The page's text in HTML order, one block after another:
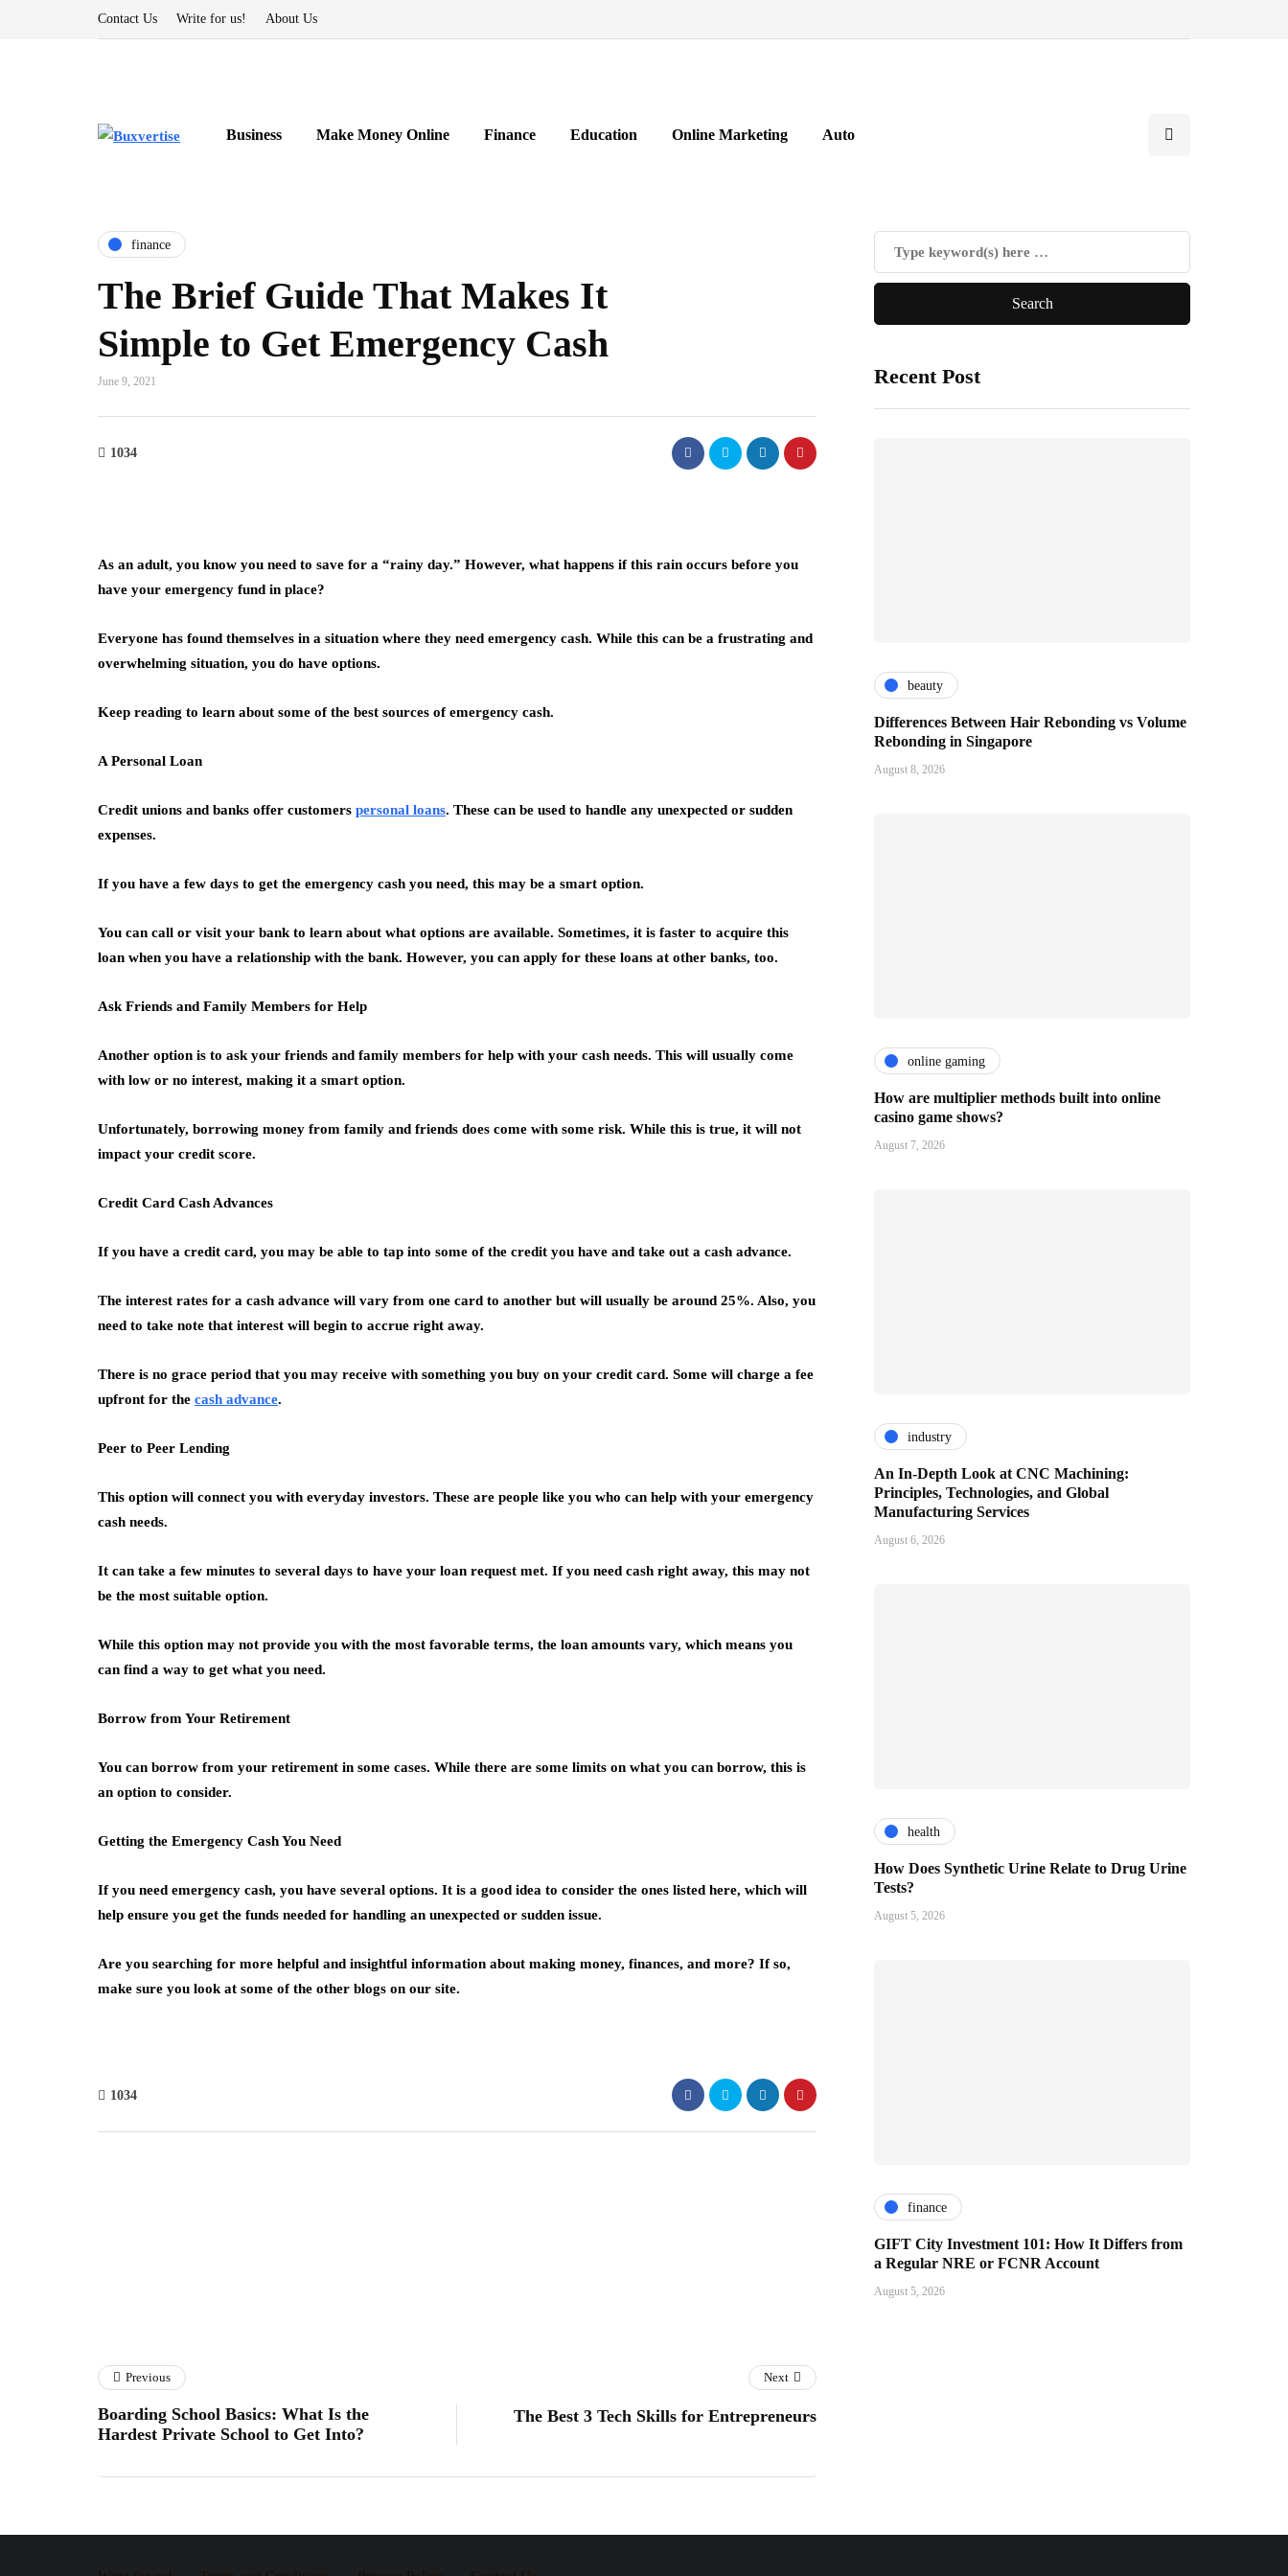
Contact Us Write for us! About Us
Business Make Money Online Finance Education Online Marketing Auto
finance
The Brief Guide That Makes It
Simple to Get Emergency Cash
June 9, 2021
1034
As an adult, you know you need to save for a “rainy day.” However, what happens if this rain occurs before you
have your emergency fund in place?
Everyone has found themselves in a situation where they need emergency cash. While this can be a frustrating and
overwhelming situation, you do have options.
Keep reading to learn about some of the best sources of emergency cash.
A Personal Loan
Credit unions and banks offer customers personal loans. These can be used to handle any unexpected or sudden
expenses.
If you have a few days to get the emergency cash you need, this may be a smart option.
You can call or visit your bank to learn about what options are available. Sometimes, it is faster to acquire this
loan when you have a relationship with the bank. However, you can apply for these loans at other banks, too.
Ask Friends and Family Members for Help
Another option is to ask your friends and family members for help with your cash needs. This will usually come
with low or no interest, making it a smart option.
Unfortunately, borrowing money from family and friends does come with some risk. While this is true, it will not
impact your credit score.
Credit Card Cash Advances
If you have a credit card, you may be able to tap into some of the credit you have and take out a cash advance.
The interest rates for a cash advance will vary from one card to another but will usually be around 25%. Also, you
need to take note that interest will begin to accrue right away.
There is no grace period that you may receive with something you buy on your credit card. Some will charge a fee
upfront for the cash advance.
Peer to Peer Lending
This option will connect you with everyday investors. These are people like you who can help with your emergency
cash needs.
It can take a few minutes to several days to have your loan request met. If you need cash right away, this may not
be the most suitable option.
While this option may not provide you with the most favorable terms, the loan amounts vary, which means you
can find a way to get what you need.
Borrow from Your Retirement
You can borrow from your retirement in some cases. While there are some limits on what you can borrow, this is
an option to consider.
Getting the Emergency Cash You Need
If you need emergency cash, you have several options. It is a good idea to consider the ones listed here, which will
help ensure you get the funds needed for handling an unexpected or sudden issue.
Are you searching for more helpful and insightful information about making money, finances, and more? If so,
make sure you look at some of the other blogs on our site.
1034
Recent Post
beauty
Differences Between Hair Rebonding vs Volume
Rebonding in Singapore
August 8, 2026
online gaming
How are multiplier methods built into online
casino game shows?
August 7, 2026
industry
An In-Depth Look at CNC Machining:
Principles, Technologies, and Global
Manufacturing Services
August 6, 2026
health
How Does Synthetic Urine Relate to Drug Urine
Tests?
August 5, 2026
finance
GIFT City Investment 101: How It Differs from
a Regular NRE or FCNR Account
August 5, 2026
Previous
Boarding School Basics: What Is the
Hardest Private School to Get Into?
Next
The Best 3 Tech Skills for Entrepreneurs